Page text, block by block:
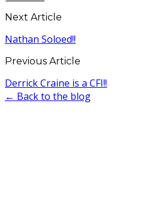
Next Article
Nathan Soloed!!
Previous Article
Derrick Craine is a CFI!!
← Back to the blog